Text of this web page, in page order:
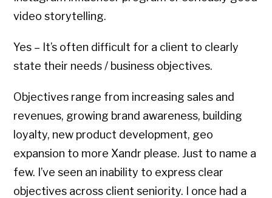
video storytelling.
Yes – It’s often difficult for a client to clearly
state their needs / business objectives.
Objectives range from increasing sales and
revenues, growing brand awareness, building
loyalty, new product development, geo
expansion to more Xandr please. Just to name a
few. I’ve seen an inability to express clear
objectives across client seniority. I once had a